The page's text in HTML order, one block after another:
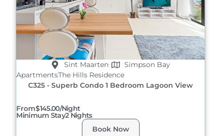
Sint Maarten
Simpson Bay
ApartmentsThe Hills Residence
C325 - Superb Condo 1 Bedroom Lagoon View
From$145.00/night
Minimum Stay2 Nights
Book Now